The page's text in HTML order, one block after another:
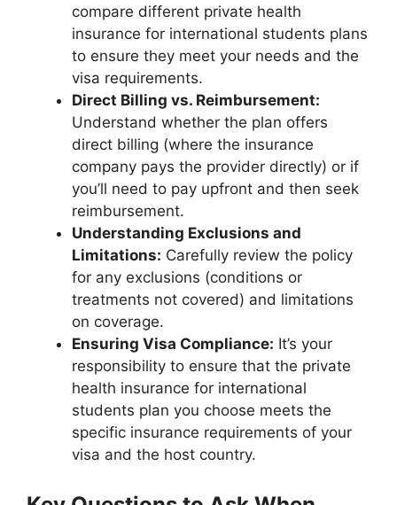
compare different private health
insurance for international students plans
to ensure they meet your needs and the
visa requirements.
Direct Billing vs. Reimbursement:
Understand whether the plan offers
direct billing (where the insurance
company pays the provider directly) or if
you’ll need to pay upfront and then seek
reimbursement.
Understanding Exclusions and
Limitations: Carefully review the policy
for any exclusions (conditions or
treatments not covered) and limitations
on coverage.
Ensuring Visa Compliance: It’s your
responsibility to ensure that the private
health insurance for international
students plan you choose meets the
specific insurance requirements of your
visa and the host country.